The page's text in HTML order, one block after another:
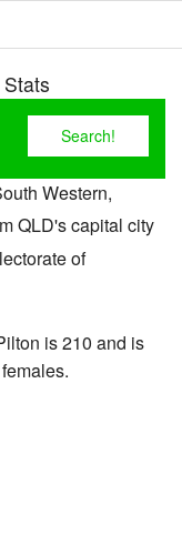
Western,
QLD's capital city
of
is 210 and is